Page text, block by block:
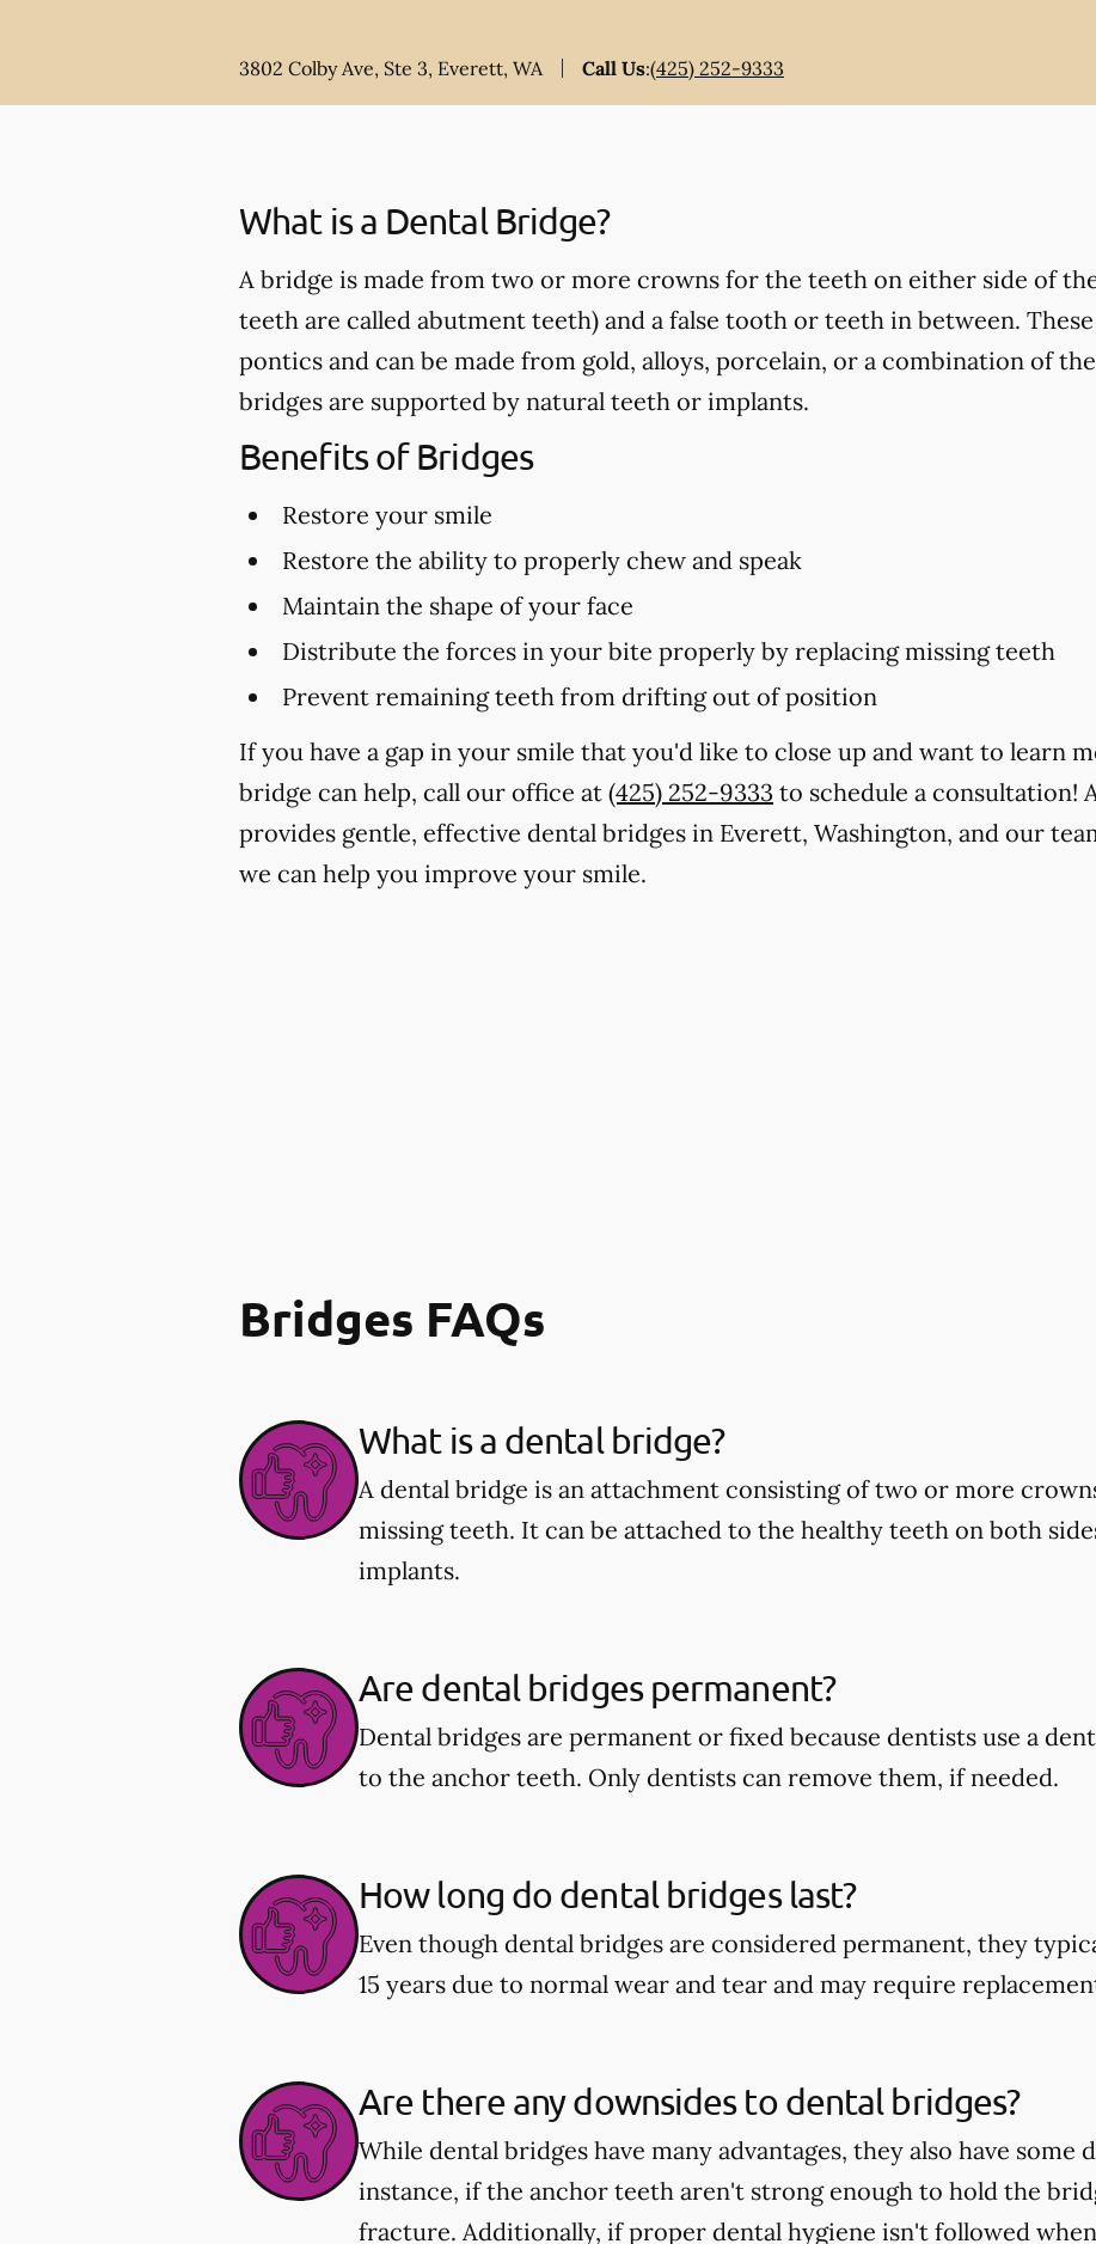
3802 Colby Ave, Ste 3, Everett, WA Call Us:(425) 252-9333
What is a Dental Bridge?
A bridge is made from two or more crowns for the teeth on either side of
teeth are called abutment teeth) and a false tooth or teeth in between.
pontics and can be made from gold, alloys, porcelain, or a combination of
bridges are supported by natural teeth or implants.
Benefits of Bridges
Restore your smile
Restore the ability to properly chew and speak
Maintain the shape of your face
Distribute the forces in your bite properly by replacing missing teeth
Prevent remaining teeth from drifting out of position
If you have a gap in your smile that you'd like to close up and want to learn
bridge can help, call our office at (425) 252-9333 to schedule a consultation!
provides gentle, effective dental bridges in Everett, Washington, and our
we can help you improve your smile.
Bridges FAQs
What is a dental bridge?
A dental bridge is an attachment consisting of two or more
missing teeth. It can be attached to the healthy teeth on both
implants.
Are dental bridges permanent?
Dental bridges are permanent or fixed because dentists use a
to the anchor teeth. Only dentists can remove them, if needed.
How long do dental bridges last?
Even though dental bridges are considered permanent, they
15 years due to normal wear and tear and may require
Are there any downsides to dental bridges?
While dental bridges have many advantages, they also have some
instance, if the anchor teeth aren't strong enough to hold the
fracture. Additionally, if proper dental hygiene isn't followed